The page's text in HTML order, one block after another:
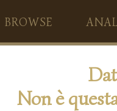
BROWSE
Non è